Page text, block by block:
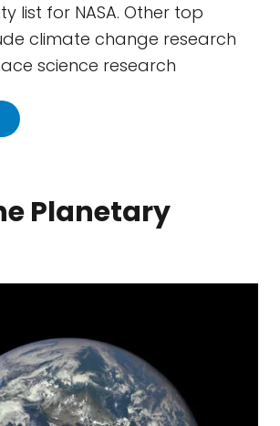
list for NASA. Other top
climate change research
science research
Planetary